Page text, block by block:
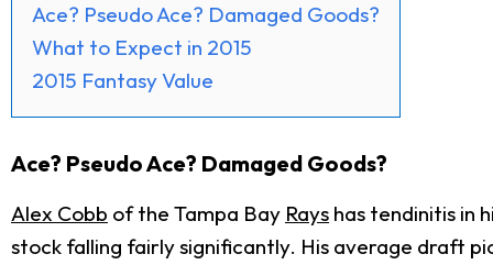
Ace? Pseudo Ace? Damaged Goods?
What to Expect in 2015
2015 Fantasy Value
Ace? Pseudo Ace? Damaged Goods?
Alex Cobb of the Tampa Bay Rays has tendinitis in
stock falling fairly significantly. His average draft